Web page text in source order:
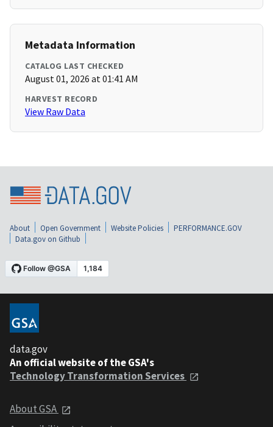
Metadata Information
CATALOG LAST CHECKED
August 01, 2026 at 01:41 AM
HARVEST RECORD
View Raw Data
About Open Government Website Policies
PERFORMANCE.GOV
Data.gov on Github
data.gov
An official website of the GSA's
Technology Transformation Services
About GSA